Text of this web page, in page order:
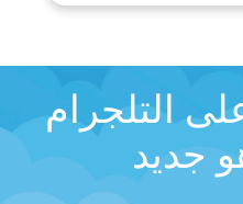
التلجرام
جديد